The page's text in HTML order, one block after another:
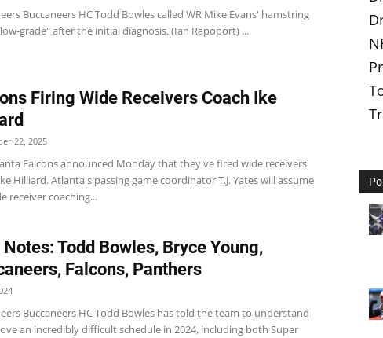
Buccaneers HC Todd Bowles called WR Mike Evans' hamstring
grade" after the initial diagnosis. (Ian Rapoport) ...
Firing Wide Receivers Coach Ike
22, 2025
Falcons announced Monday that they've fired wide receivers
Hilliard. Atlanta's passing game coordinator T.J. Yates will assume
receiver coaching...
Notes: Todd Bowles, Bryce Young,
Falcons, Panthers
Buccaneers HC Todd Bowles has told the team to understand
an incredibly difficult schedule in 2024, including both Super